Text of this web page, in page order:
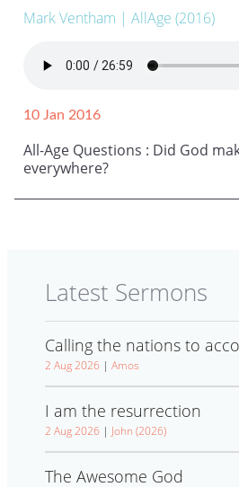
Mark Ventham | AllAge (2016)
10 Jan 2016
All-Age Questions : Did God
everywhere?
Latest Sermons
Calling the nations to
2 Aug 2026 | Amos
I am the resurrection
2 Aug 2026 | John (2026)
The Awesome God